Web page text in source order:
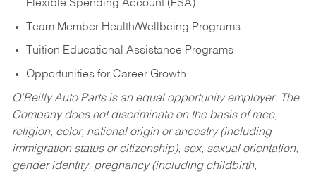
Flexible Spending Account (FSA)
Team Member Health/Wellbeing Programs
Tuition Educational Assistance Programs
Opportunities for Career Growth
O’Reilly Auto Parts is an equal opportunity employer. The
Company does not discriminate on the basis of race,
religion, color, national origin or ancestry (including
immigration status or citizenship), sex, sexual orientation,
gender identity, pregnancy (including childbirth,